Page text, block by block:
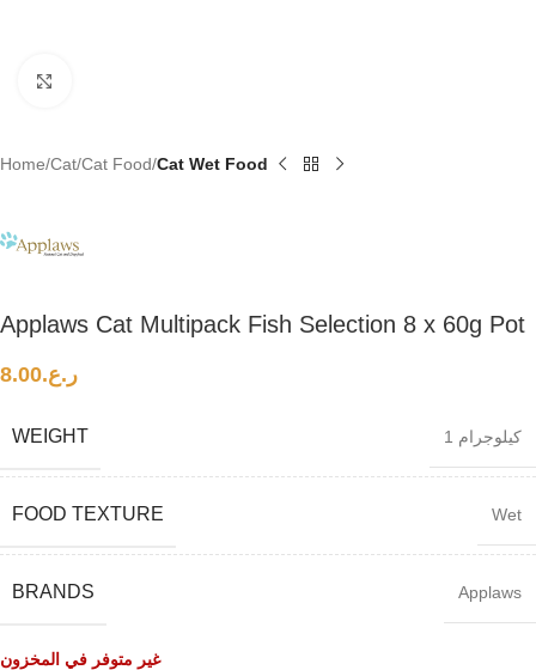
Home Cat Cat Food Cat Wet Food
Applaws Cat Multipack Fish Selection 8 x 60g Pot
ر.ع.8.00
WEIGHT 1 كيلوجرام
FOOD TEXTURE Wet
BRANDS Applaws
غير متوفر في المخزون